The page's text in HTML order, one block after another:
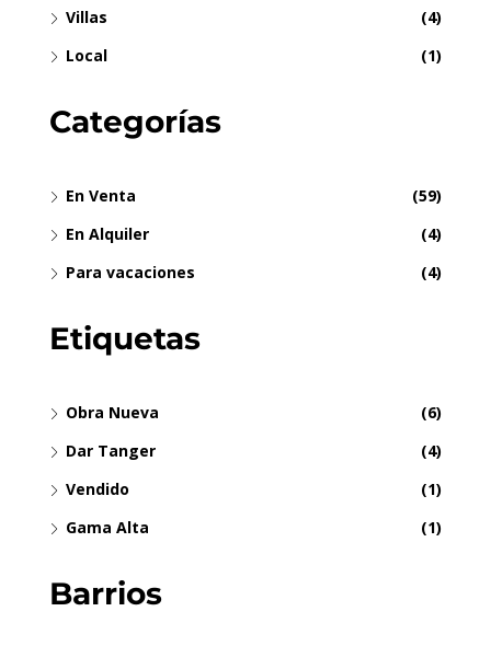
Villas
(4)
Local
(1)
Categorías
En Venta
(59)
En Alquiler
(4)
Para vacaciones
(4)
Etiquetas
Obra Nueva
(6)
Dar Tanger
(4)
Vendido
(1)
Gama Alta
(1)
Barrios